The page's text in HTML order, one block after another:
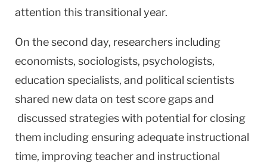
attention this transitional year.
On the second day, researchers including
economists, sociologists, psychologists,
education specialists, and political scientists
shared new data on test score gaps and
discussed strategies with potential for closing
them including ensuring adequate instructional
time, improving teacher and instructional